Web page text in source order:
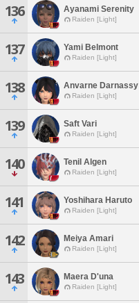
136 Ayanami Serenity
Raiden [Light]
137 Yami Belmont
Raiden [Light]
138 Anvarne Darnassy
Raiden [Light]
139 Saft Vari
Raiden [Light]
140 Tenil Algen
Raiden [Light]
141 Yoshihara Haruto
Raiden [Light]
142 Meiya Amari
Raiden [Light]
143 Maera D'una
Raiden [Light]